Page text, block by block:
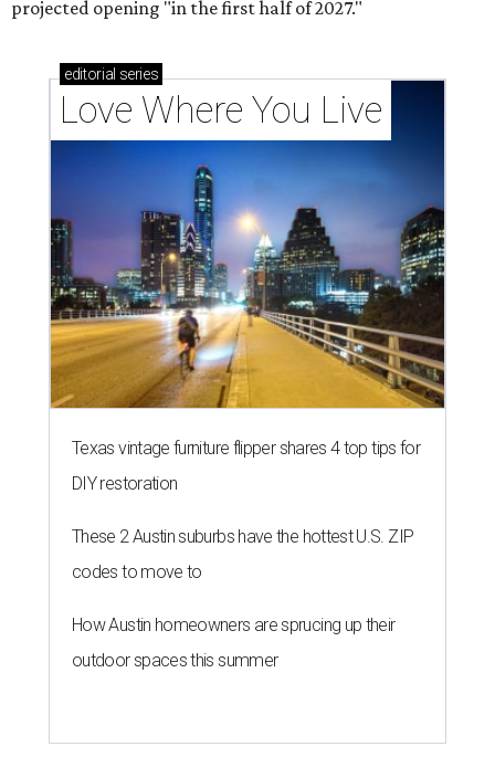
projected opening "in the first half of 2027."
editorial series
Love Where You Live
Texas vintage furniture flipper shares 4 top tips for
DIY restoration
These 2 Austin suburbs have the hottest U.S. ZIP
codes to move to
How Austin homeowners are sprucing up their
outdoor spaces this summer